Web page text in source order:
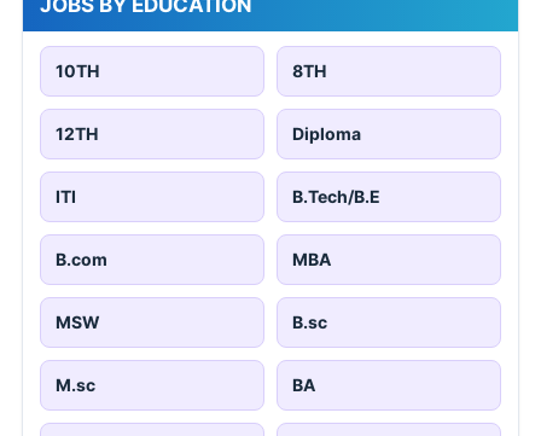
JOBS BY EDUCATION
10TH 8TH
12TH Diploma
ITI B.Tech/B.E
B.com MBA
MSW B.sc
M.sc BA